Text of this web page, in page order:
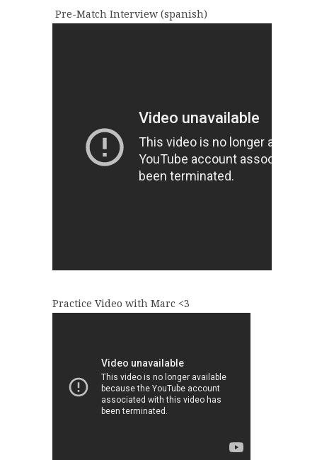
Pre-Match Interview (spanish)
Practice Video with Marc <3